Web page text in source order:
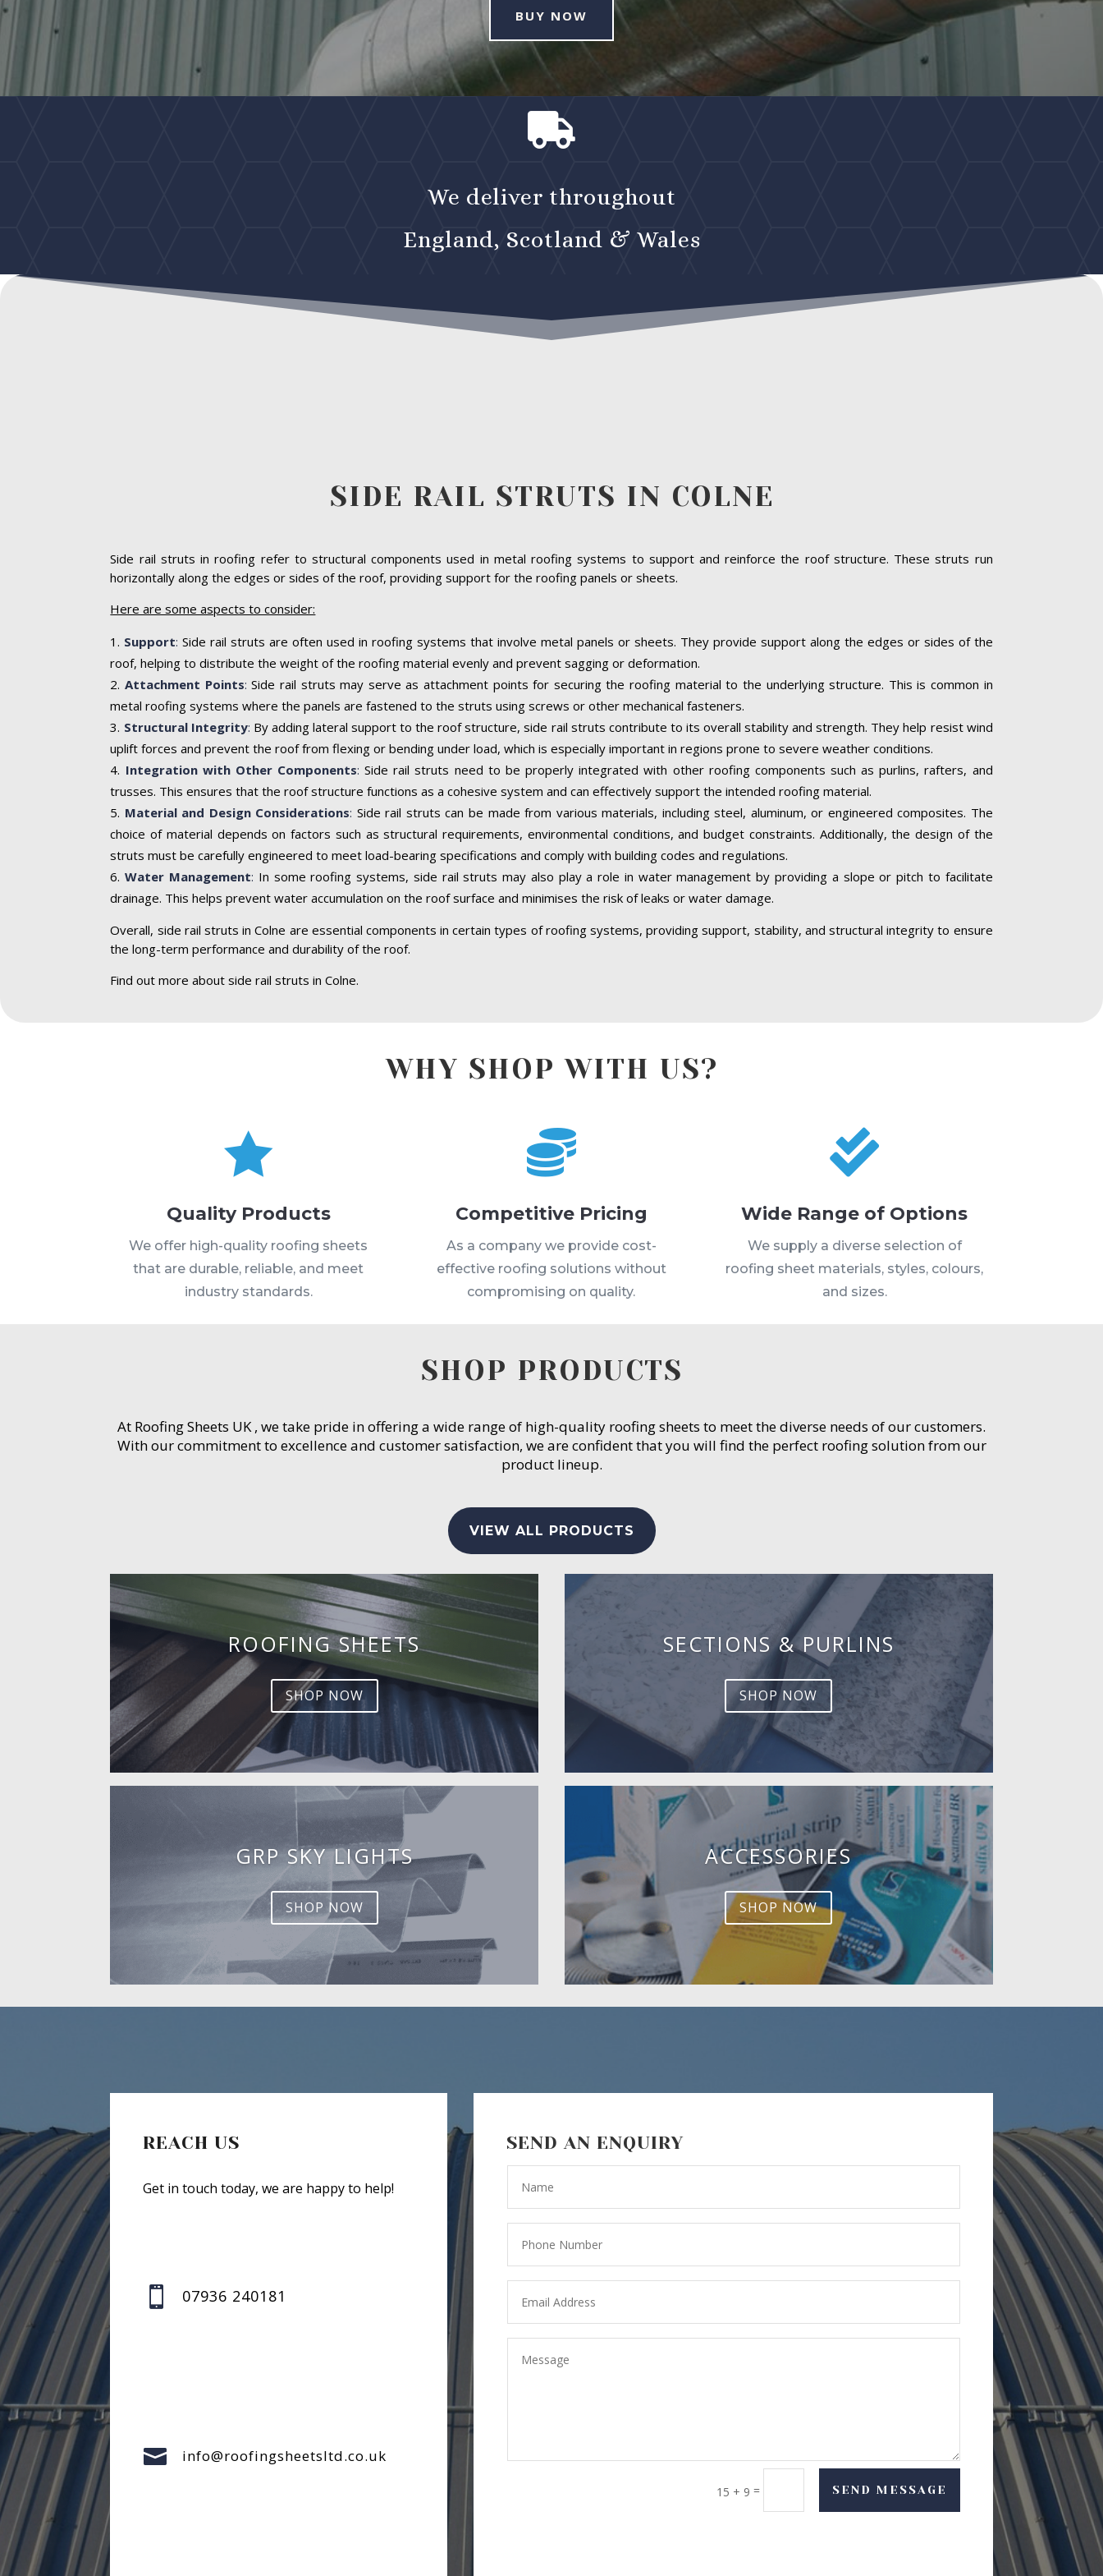
BUY NOW

We deliver throughout
England, Scotland & Wales
SIDE RAIL STRUTS IN COLNE
Side rail struts in roofing refer to structural components used in metal roofing systems to support and reinforce the roof structure. These struts run
horizontally along the edges or sides of the roof, providing support for the roofing panels or sheets.
Here are some aspects to consider:
Support:Side rail struts are often used in roofing systems that involve metal panels or sheets. They provide support along the edges or sides of the
roof, helping to distribute the weight of the roofing material evenly and prevent sagging or deformation.
Attachment Points: Side rail struts may serve as attachment points for securing the roofing material to the underlying structure. This is common in
metal roofing systems where the panels are fastened to the struts using screws or other mechanical fasteners.
Structural Integrity: By adding lateral support to the roof structure, side rail struts contribute to its overall stability and strength. They help resist wind
uplift forces and prevent the roof from flexing or bending under load, which is especially important in regions prone to severe weather conditions.
Integration with Other Components: Side rail struts need to be properly integrated with other roofing components such as purlins, rafters, and
trusses. This ensures that the roof structure functions as a cohesive system and can effectively support the intended roofing material.
Material and Design Considerations: Side rail struts can be made from various materials, including steel, aluminum, or engineered composites. The
choice of material depends on factors such as structural requirements, environmental conditions, and budget constraints. Additionally, the design of the
struts must be carefully engineered to meet load-bearing specifications and comply with building codes and regulations.
Water Management: In some roofing systems, side rail struts may also play a role in water management by providing a slope or pitch to facilitate
drainage. This helps prevent water accumulation on the roof surface and minimises the risk of leaks or water damage.
Overall, side rail struts in Colne are essential components in certain types of roofing systems, providing support, stability, and structural integrity to ensure
the long-term performance and durability of the roof.
Find out more about side rail struts in Colne.
WHY SHOP WITH US?

Quality Products
We offer high-quality roofing sheets
that are durable, reliable, and meet
industry standards.

Competitive Pricing
As a company we provide cost-
effective roofing solutions without
compromising on quality.

Wide Range of Options
We supply a diverse selection of
roofing sheet materials, styles, colours,
and sizes.
SHOP PRODUCTS
At Roofing Sheets UK , we take pride in offering a wide range of high-quality roofing sheets to meet the diverse needs of our customers.
With our commitment to excellence and customer satisfaction, we are confident that you will find the perfect roofing solution from our
product lineup.
VIEW ALL PRODUCTS
ROOFING SHEETS
SHOP NOW
GRP SKY LIGHTS
SHOP NOW
SECTIONS & PURLINS
SHOP NOW
ACCESSORIES
SHOP NOW
REACH US
Get in touch today, we are happy to help!
 07936 240181
 info@roofingsheetsltd.co.uk
SEND AN ENQUIRY
15 + 9 = SEND MESSAGE